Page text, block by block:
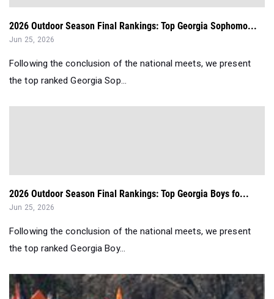
2026 Outdoor Season Final Rankings: Top Georgia Sophomo...
Jun 25, 2026
Following the conclusion of the national meets, we present
the top ranked Georgia Sop...
2026 Outdoor Season Final Rankings: Top Georgia Boys fo...
Jun 25, 2026
Following the conclusion of the national meets, we present
the top ranked Georgia Boy...